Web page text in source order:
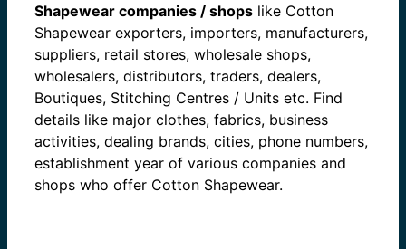
Shapewear companies / shops like Cotton
Shapewear exporters, importers, manufacturers,
suppliers, retail stores, wholesale shops,
wholesalers, distributors, traders, dealers,
Boutiques, Stitching Centres / Units etc. Find
details like major clothes, fabrics, business
activities, dealing brands, cities, phone numbers,
establishment year of various companies and
shops who offer Cotton Shapewear.